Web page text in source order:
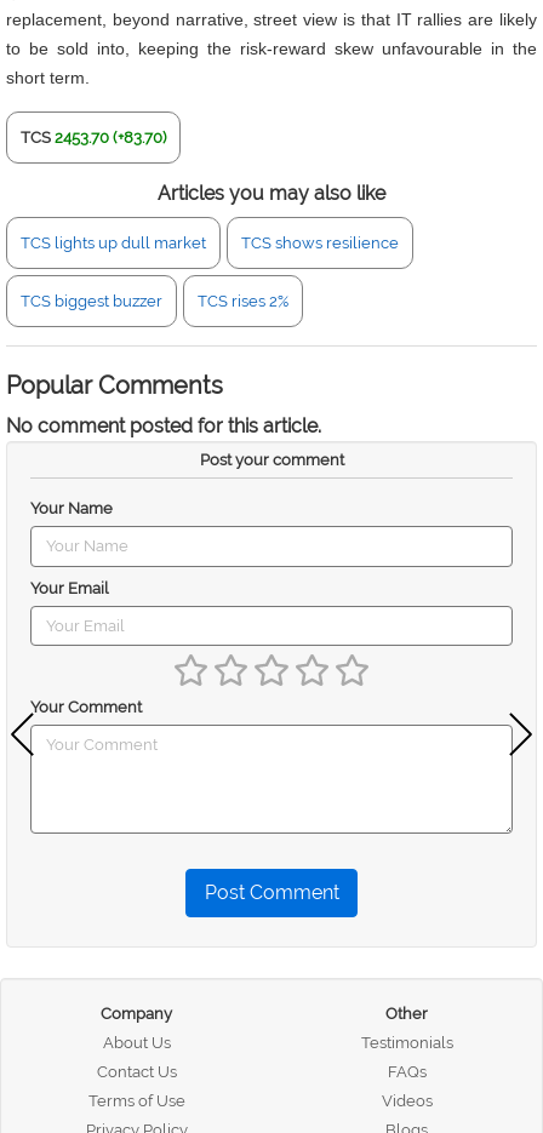
replacement, beyond narrative, street view is that IT rallies are likely
to be sold into, keeping the risk-reward skew unfavourable in the
short term.
TCS 2453.70 (+83.70)
Articles you may also like
TCS lights up dull market TCS shows resilience
TCS biggest buzzer TCS rises 2%
Popular Comments
No comment posted for this article.
Post your comment
Your Name
Your Email
Your Comment
Post Comment
Company
About Us
Contact Us
Terms of Use
Other
Testimonials
FAQs
Videos